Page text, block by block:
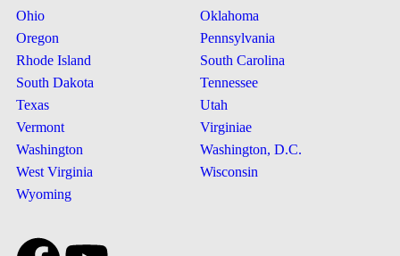
Ohio
Oklahoma
Oregon
Pennsylvania
Rhode Island
South Carolina
South Dakota
Tennessee
Texas
Utah
Vermont
Virginiae
Washington
Washington, D.C.
West Virginia
Wisconsin
Wyoming